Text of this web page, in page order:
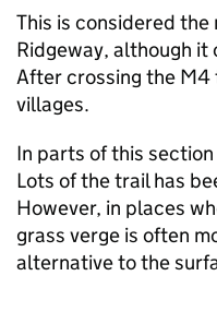
This is considered
Ridgeway, although
After crossing the M4
villages.
In parts of this
Lots of the trail has
However, in places
grass verge is often
alternative to the